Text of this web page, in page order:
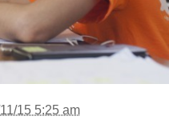
15 5:25 am